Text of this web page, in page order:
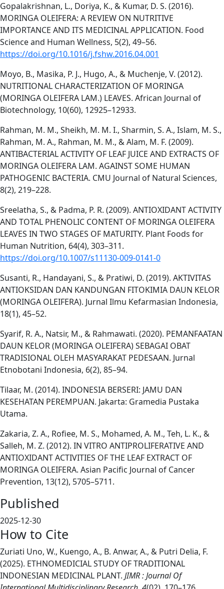
Gopalakrishnan, L., Doriya, K., & Kumar, D. S. (2016).
MORINGA OLEIFERA: A REVIEW ON NUTRITIVE
IMPORTANCE AND ITS MEDICINAL APPLICATION. Food
Science and Human Wellness, 5(2), 49–56.
https://doi.org/10.1016/j.fshw.2016.04.001
Moyo, B., Masika, P. J., Hugo, A., & Muchenje, V. (2012).
NUTRITIONAL CHARACTERIZATION OF MORINGA
(MORINGA OLEIFERA LAM.) LEAVES. African Journal of
Biotechnology, 10(60), 12925–12933.
Rahman, M. M., Sheikh, M. M. I., Sharmin, S. A., Islam, M. S.,
Rahman, M. A., Rahman, M. M., & Alam, M. F. (2009).
ANTIBACTERIAL ACTIVITY OF LEAF JUICE AND EXTRACTS OF
MORINGA OLEIFERA LAM. AGAINST SOME HUMAN
PATHOGENIC BACTERIA. CMU Journal of Natural Sciences,
8(2), 219–228.
Sreelatha, S., & Padma, P. R. (2009). ANTIOXIDANT ACTIVITY
AND TOTAL PHENOLIC CONTENT OF MORINGA OLEIFERA
LEAVES IN TWO STAGES OF MATURITY. Plant Foods for
Human Nutrition, 64(4), 303–311.
https://doi.org/10.1007/s11130-009-0141-0
Susanti, R., Handayani, S., & Pratiwi, D. (2019). AKTIVITAS
ANTIOKSIDAN DAN KANDUNGAN FITOKIMIA DAUN KELOR
(MORINGA OLEIFERA). Jurnal Ilmu Kefarmasian Indonesia,
18(1), 45–52.
Syarif, R. A., Natsir, M., & Rahmawati. (2020). PEMANFAATAN
DAUN KELOR (MORINGA OLEIFERA) SEBAGAI OBAT
TRADISIONAL OLEH MASYARAKAT PEDESAAN. Jurnal
Etnobotani Indonesia, 6(2), 85–94.
Tilaar, M. (2014). INDONESIA BERSERI: JAMU DAN
KESEHATAN PEREMPUAN. Jakarta: Gramedia Pustaka
Utama.
Zakaria, Z. A., Rofiee, M. S., Mohamed, A. M., Teh, L. K., &
Salleh, M. Z. (2012). IN VITRO ANTIPROLIFERATIVE AND
ANTIOXIDANT ACTIVITIES OF THE LEAF EXTRACT OF
MORINGA OLEIFERA. Asian Pacific Journal of Cancer
Prevention, 13(12), 5705–5711.
Published
2025-12-30
How to Cite
Zuriati Uno, W., Kuengo, A., B. Anwar, A., & Putri Delia, F.
(2025). ETHNOMEDICIAL STUDY OF TRADITIONAL
INDONESIAN MEDICINAL PLANT. JIMR : Journal Of